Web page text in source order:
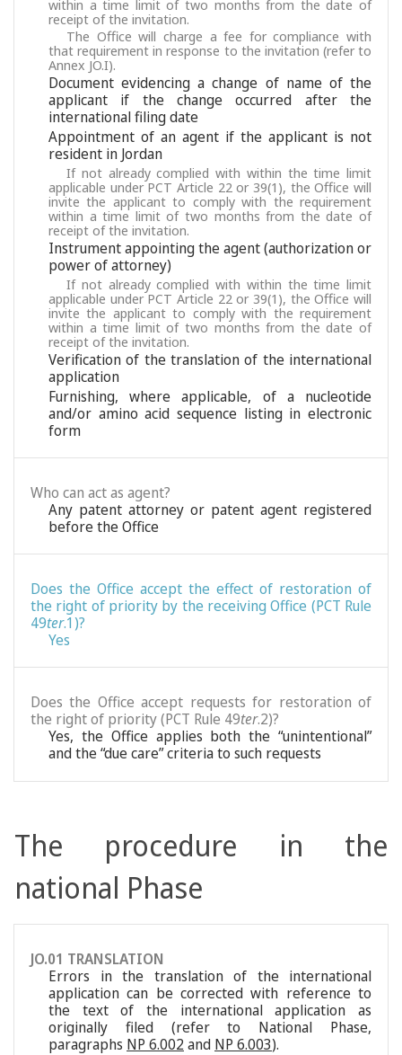
within a time limit of two months from the date of
receipt of the invitation.
The Office will charge a fee for compliance with
that requirement in response to the invitation (refer to
Annex JO.I).
Document evidencing a change of name of the
applicant if the change occurred after the
international filing date
Appointment of an agent if the applicant is not
resident in Jordan
If not already complied with within the time limit
applicable under PCT Article 22 or 39(1), the Office will
invite the applicant to comply with the requirement
within a time limit of two months from the date of
receipt of the invitation.
Instrument appointing the agent (authorization or
power of attorney)
If not already complied with within the time limit
applicable under PCT Article 22 or 39(1), the Office will
invite the applicant to comply with the requirement
within a time limit of two months from the date of
receipt of the invitation.
Verification of the translation of the international
application
Furnishing, where applicable, of a nucleotide
and/or amino acid sequence listing in electronic
form
Who can act as agent?
Any patent attorney or patent agent registered
before the Office
Does the Office accept the effect of restoration of
the right of priority by the receiving Office (PCT Rule
49ter.1)?
Yes
Does the Office accept requests for restoration of
the right of priority (PCT Rule 49ter.2)?
Yes, the Office applies both the “unintentional”
and the “due care” criteria to such requests
The procedure in the
national Phase
JO.01 TRANSLATION
Errors in the translation of the international
application can be corrected with reference to
the text of the international application as
originally filed (refer to National Phase,
paragraphs NP 6.002and NP 6.003).